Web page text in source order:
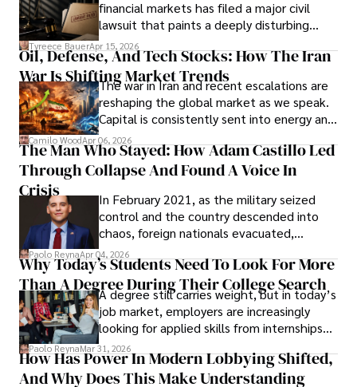
Evading Court After Admitting Wrongdoing
Under Oath
financial markets has filed a major civil
lawsuit that paints a deeply disturbing
picture of alleged legal abuse by Alice
Cabrera Cabrera, a practicing intellectual
property and trademark attorney who
founded Solid Rep LLC.
Tyreece BauerApr 15, 2026
Oil, Defense, And Tech Stocks: How The Iran
War Is Shifting Market Trends
The war in Iran and recent escalations are
reshaping the global market as we speak.
Capital is consistently sent into energy and
defense, and investors are gradually
shifting their eyes towards secure, long-
term markets.
Camilo WoodApr 06, 2026
The Man Who Stayed: How Adam Castillo Led
Through Collapse And Found A Voice In
Crisis
In February 2021, as the military seized
control and the country descended into
chaos, foreign nationals evacuated,
businesses shut down, and institutions
unraveled almost overnight. For many,
leaving was the only rational decision.
Paolo ReynaApr 04, 2026
Why Today’s Students Need To Look For More
Than A Degree During Their College Search
A degree still carries weight, but in today’s
job market, employers are increasingly
looking for applied skills from internships
and leadership that show students can
solve real problems.
Paolo ReynaMar 31, 2026
How Has Power In Modern Lobbying Shifted,
And Why Does This Make Understanding